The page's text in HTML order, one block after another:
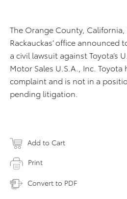
The Orange County,
Rackauckas’ office announced
a civil lawsuit against Toyota’s
Motor Sales U.S.A., Inc.
complaint and is not in a
pending litigation.
Add to Cart
Print
Convert to PDF